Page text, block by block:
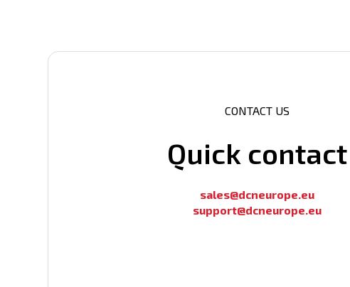
CONTACT US
Quick contact
sales@dcneurope.eu
support@dcneurope.eu